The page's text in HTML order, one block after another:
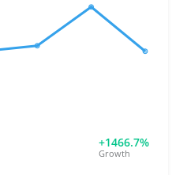
design details like
pockets. Keep in mind
so checking supplier
help avoid complaints
Offering clear totes
can create a useful
to practical
+1466.7%
Growth